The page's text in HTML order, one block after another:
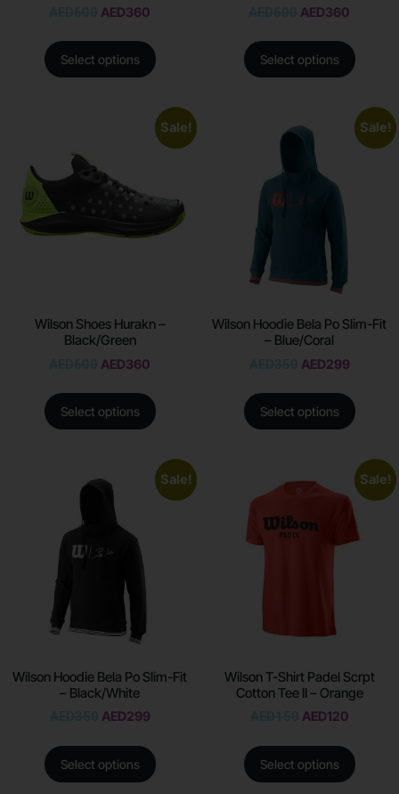
AED360
Select options
AED360
Select options
Sale!
Wilson Shoes Hurakn –
Black/Green
AED360
Select options
Sale!
Wilson Hoodie Bela Po Slim-Fit
– Blue/Coral
AED299
Select options
Sale!
Wilson Hoodie Bela Po Slim-Fit
– Black/White
AED299
Select options
Sale!
Wilson T-Shirt Padel Scrpt
Cotton Tee II – Orange
AED120
Select options